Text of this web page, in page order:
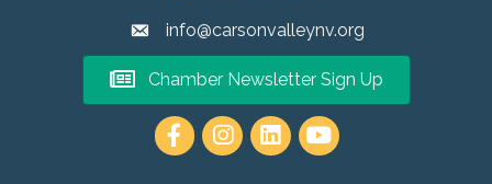
info@carsonvalleynv.org
Chamber Newsletter Sign Up
https://www.instagram.com/